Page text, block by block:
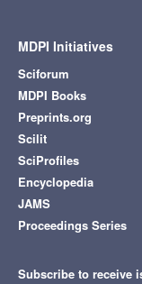
MDPI Initiatives
Sciforum
MDPI Books
Preprints.org
Scilit
SciProfiles
Encyclopedia
JAMS
Proceedings Series
Subscribe to receive